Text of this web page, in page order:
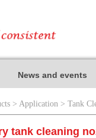
News and events
> Application > Tank
tank cleaning